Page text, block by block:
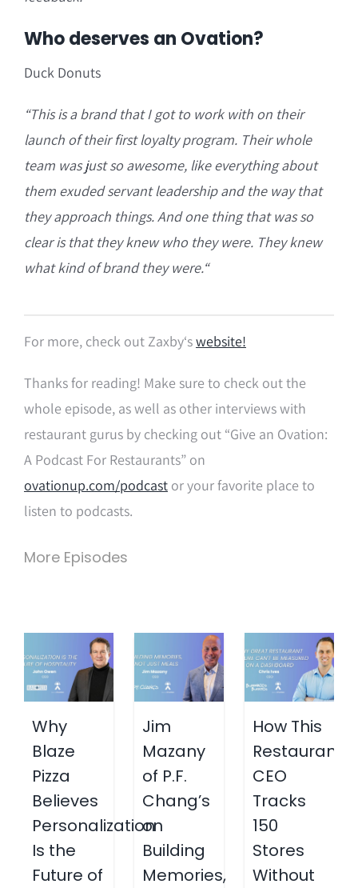
Who deserves an Ovation?
Duck Donuts
“This is a brand that I got to work with on their
launch of their first loyalty program. Their whole
team was just so awesome, like everything about
them exuded servant leadership and the way that
they approach things. And one thing that was so
clear is that they knew who they were. They knew
what kind of brand they were.“
For more, check out Zaxby‘swebsite!
Thanks for reading! Make sure to check out the
whole episode, as well as other interviews with
restaurant gurus by checking out “Give an Ovation:
A Podcast For Restaurants” on
ovationup.com/podcastor your favorite place to
listen to podcasts.
More Episodes
Why
Blaze
Pizza
Believes
Personalization
Is the
Future of
Jim
Mazany
of P.F.
Chang’s
on
Building
Memories,
How This
Restaurant
CEO
Tracks
150
Stores
Without